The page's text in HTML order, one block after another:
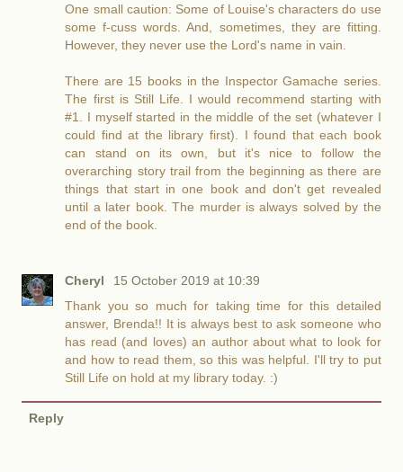
One small caution: Some of Louise's characters do use
some f-cuss words. And, sometimes, they are fitting.
However, they never use the Lord's name in vain.
There are 15 books in the Inspector Gamache series.
The first is Still Life. I would recommend starting with
#1. I myself started in the middle of the set (whatever I
could find at the library first). I found that each book
can stand on its own, but it's nice to follow the
overarching story trail from the beginning as there are
things that start in one book and don't get revealed
until a later book. The murder is always solved by the
end of the book.
Cheryl
15 October 2019 at 10:39
Thank you so much for taking time for this detailed
answer, Brenda!! It is always best to ask someone who
has read (and loves) an author about what to look for
and how to read them, so this was helpful. I'll try to put
Still Life on hold at my library today. :)
Reply